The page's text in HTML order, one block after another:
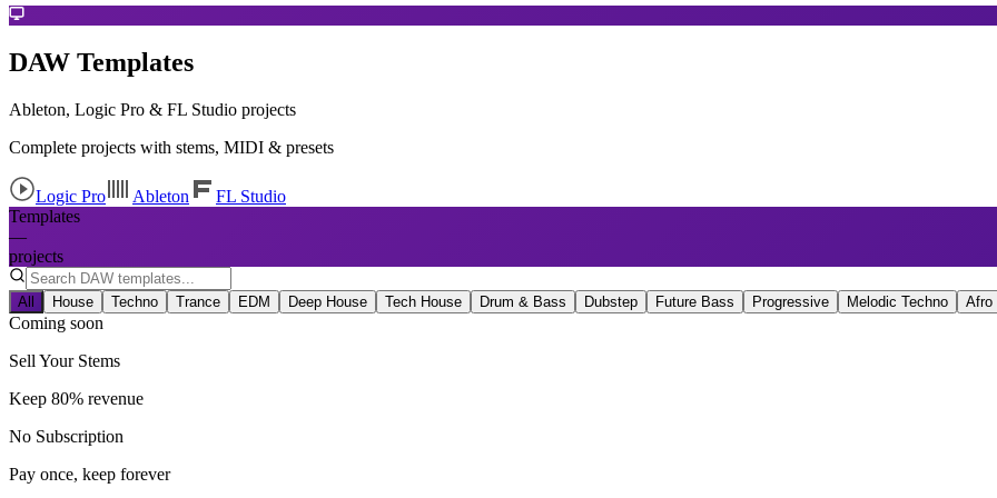
DAW Templates
Ableton, Logic Pro & FL Studio projects
Complete projects with stems, MIDI & presets
Logic Pro Ableton
FL Studio
Templates
—
projects
All House Techno Trance EDM Deep House Tech House Drum & Bass Dubstep Future Bass Progressive Melodic Techno Afro
Coming soon
Sell Your Stems
Keep 80% revenue
No Subscription
Pay once, keep forever